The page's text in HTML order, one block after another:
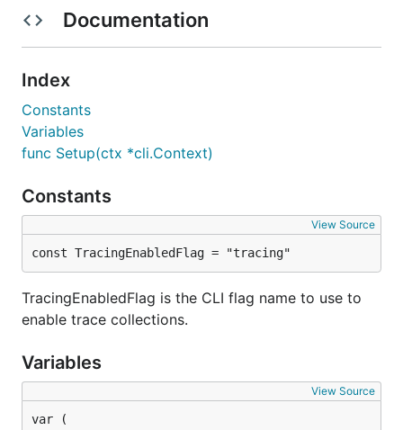
Documentation
Index
Constants
Variables
func Setup(ctx *cli.Context)
Constants
View Source
const TracingEnabledFlag = "tracing"
TracingEnabledFlag is the CLI flag name to use to
enable trace collections.
Variables
View Source